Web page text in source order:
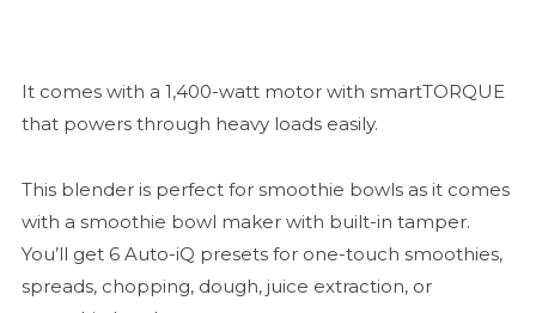
It comes with a 1,400-watt motor with smartTORQUE
that powers through heavy loads easily.
This blender is perfect for smoothie bowls as it comes
with a smoothie bowl maker with built-in tamper.
You’ll get 6 Auto-iQ presets for one-touch smoothies,
spreads, chopping, dough, juice extraction, or